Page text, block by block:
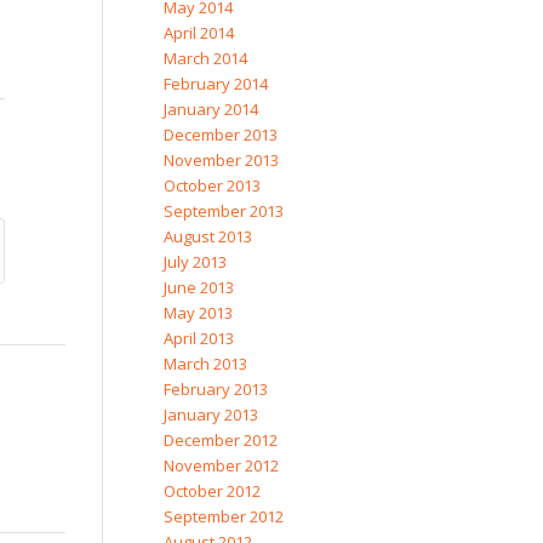
May 2014
April 2014
March 2014
February 2014
January 2014
December 2013
November 2013
October 2013
September 2013
August 2013
July 2013
June 2013
May 2013
April 2013
March 2013
February 2013
January 2013
December 2012
November 2012
October 2012
September 2012